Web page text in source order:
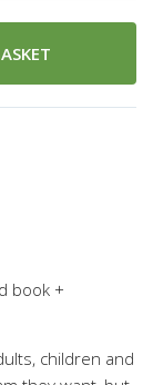
book +
children and